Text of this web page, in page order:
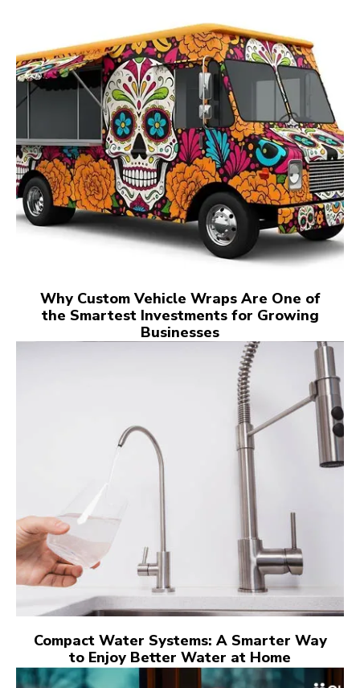
Why Custom Vehicle Wraps Are One of
the Smartest Investments for Growing
Businesses
Compact Water Systems: A Smarter Way
to Enjoy Better Water at Home